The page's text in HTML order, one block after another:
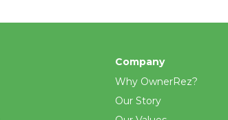
Company
Why OwnerRez?
Our Story